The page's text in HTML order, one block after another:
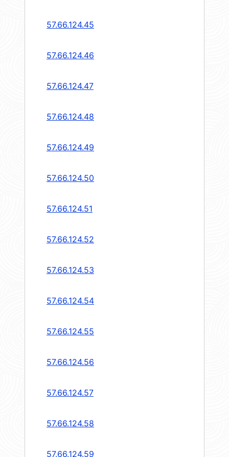
57.66.124.45
57.66.124.46
57.66.124.47
57.66.124.48
57.66.124.49
57.66.124.50
57.66.124.51
57.66.124.52
57.66.124.53
57.66.124.54
57.66.124.55
57.66.124.56
57.66.124.57
57.66.124.58
57.66.124.59